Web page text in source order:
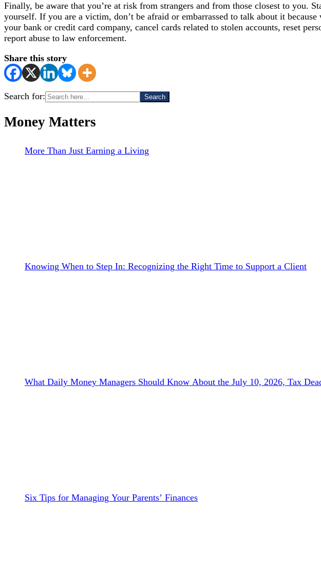
Finally, be aware that you’re at risk from strangers and from those closest to you.
yourself. If you are a victim, don’t be afraid or embarrassed to talk about it
your bank or credit card company, cancel cards related to stolen accounts, reset
report abuse to law enforcement.
Share this story
Search for:
Money Matters
More Than Just Earning a Living
Knowing When to Step In: Recognizing the Right Time to Support a Client
What Daily Money Managers Should Know About the July 10, 2026, Tax
Six Tips for Managing Your Parents’ Finances